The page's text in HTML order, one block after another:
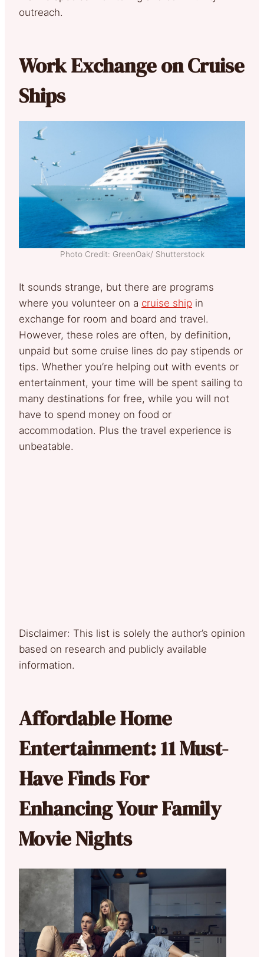
outreach.
Work Exchange on Cruise
Ships
Photo Credit: GreenOak/ Shutterstock
It sounds strange, but there are programs
where you volunteer on a cruise ship in
exchange for room and board and travel.
However, these roles are often, by definition,
unpaid but some cruise lines do pay stipends or
tips. Whether you’re helping out with events or
entertainment, your time will be spent sailing to
many destinations for free, while you will not
have to spend money on food or
accommodation. Plus the travel experience is
unbeatable.
Disclaimer: This list is solely the author’s opinion
based on research and publicly available
information.
Affordable Home
Entertainment: 11 Must-
Have Finds For
Enhancing Your Family
Movie Nights